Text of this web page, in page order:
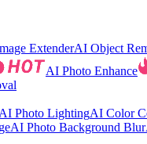
ExtenderAI Object
AI Photo Enhance
AI Photo LightingAI Color
AI Photo Background Blur